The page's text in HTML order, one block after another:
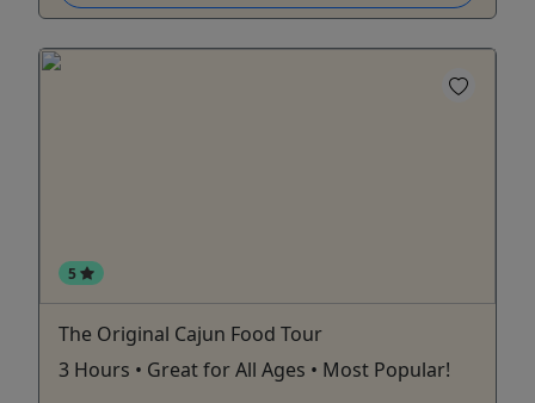
5
The Original Cajun Food Tour
3 Hours • Great for All Ages • Most Popular!